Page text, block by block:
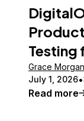
Testing
Grace Morgan
July 1, 2026
Read more